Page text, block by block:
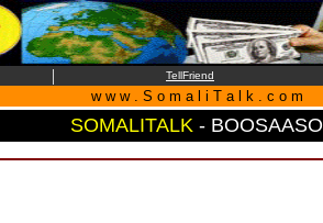
| TellFriend
w w w . S o m a l i T a l k . c o m
SOMALITALK - BOOSAASO